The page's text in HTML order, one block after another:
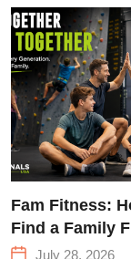
Fam Fitness:
Find a Family
Center That
July 28, 2026